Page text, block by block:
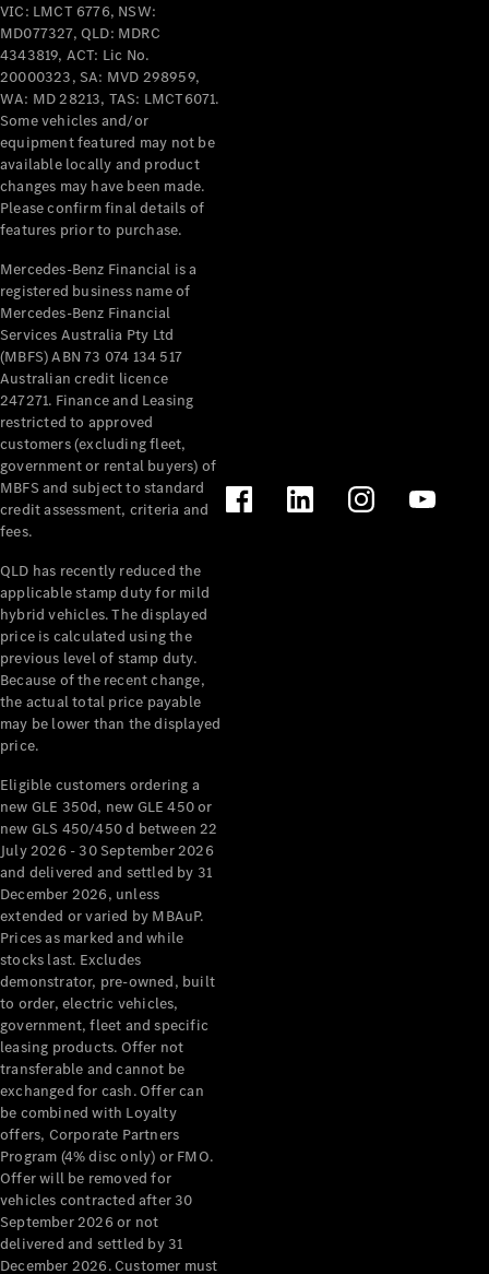
VIC: LMCT 6776, NSW:
MD077327, QLD: MDRC
4343819, ACT: Lic No.
20000323, SA: MVD 298959,
WA: MD 28213, TAS: LMCT6071.
Some vehicles and/or
equipment featured may not be
available locally and product
changes may have been made.
Please confirm final details of
features prior to purchase.
Mercedes-Benz Financial is a
registered business name of
Mercedes-Benz Financial
Services Australia Pty Ltd
(MBFS) ABN 73 074 134 517
Australian credit licence
247271. Finance and Leasing
restricted to approved
customers (excluding fleet,
government or rental buyers) of
MBFS and subject to standard
credit assessment, criteria and
fees.
QLD has recently reduced the
applicable stamp duty for mild
hybrid vehicles. The displayed
price is calculated using the
previous level of stamp duty.
Because of the recent change,
the actual total price payable
may be lower than the displayed
price.
Eligible customers ordering a
new GLE 350d, new GLE 450 or
new GLS 450/450 d between 22
July 2026 - 30 September 2026
and delivered and settled by 31
December 2026, unless
extended or varied by MBAuP.
Prices as marked and while
stocks last. Excludes
demonstrator, pre-owned, built
to order, electric vehicles,
government, fleet and specific
leasing products. Offer not
transferable and cannot be
exchanged for cash. Offer can
be combined with Loyalty
offers, Corporate Partners
Program (4% disc only) or FMO.
Offer will be removed for
vehicles contracted after 30
September 2026 or not
delivered and settled by 31
December 2026. Customer must